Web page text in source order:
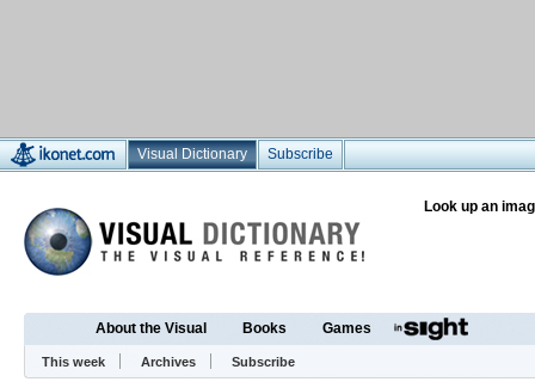
Visual Dictionary Subscribe
Look up an
About the Visual Books Games
This week Archives Subscribe